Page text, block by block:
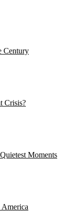
Century
Crisis?
Moments
America